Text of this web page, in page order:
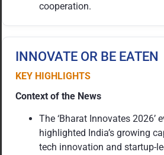
cooperation.
INNOVATE OR BE EATEN
KEY HIGHLIGHTS
Context of the News
The ‘Bharat Innovates 2026’
highlighted India’s growing
tech innovation and startup-